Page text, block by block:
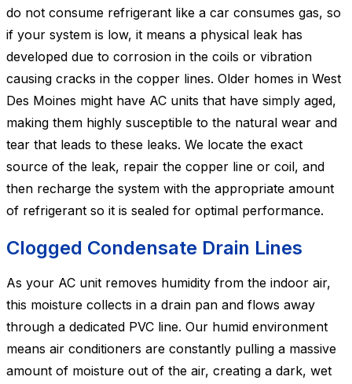
do not consume refrigerant like a car consumes gas, so
if your system is low, it means a physical leak has
developed due to corrosion in the coils or vibration
causing cracks in the copper lines. Older homes in West
Des Moines might have AC units that have simply aged,
making them highly susceptible to the natural wear and
tear that leads to these leaks. We locate the exact
source of the leak, repair the copper line or coil, and
then recharge the system with the appropriate amount
of refrigerant so it is sealed for optimal performance.
Clogged Condensate Drain Lines
As your AC unit removes humidity from the indoor air,
this moisture collects in a drain pan and flows away
through a dedicated PVC line. Our humid environment
means air conditioners are constantly pulling a massive
amount of moisture out of the air, creating a dark, wet